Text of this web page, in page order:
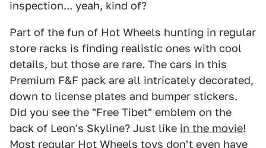
inspection... yeah, kind of?
Part of the fun of Hot Wheels hunting in regular
store racks is finding realistic ones with cool
details, but those are rare. The cars in this
Premium F&F pack are all intricately decorated,
down to license plates and bumper stickers.
Did you see the "Free Tibet" emblem on the
back of Leon's Skyline? Just like in the movie!
Most regular Hot Wheels toys don't even have